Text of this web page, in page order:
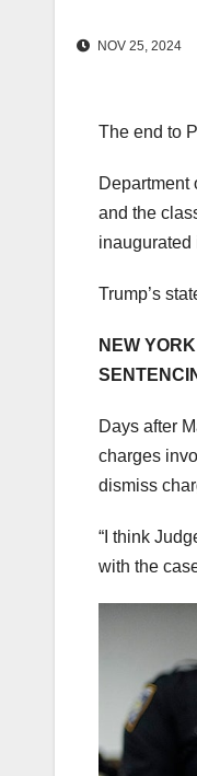
NOV 25, 2024
The end to
Department
and the
inaugurated
Trump’s
NEW
Days after
charges
dismiss
“I think
with the